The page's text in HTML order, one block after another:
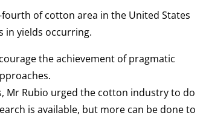
of cotton area in the United States
in yields occurring.
the achievement of pragmatic
Mr Rubio urged the cotton industry to do
is available, but more can be done to